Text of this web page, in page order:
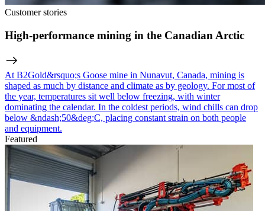
Customer stories
High-performance mining in the Canadian Arctic
At B2Gold&rsquo;s Goose mine in Nunavut, Canada, mining is
shaped as much by distance and climate as by geology. For most of
the year, temperatures sit well below freezing, with winter
dominating the calendar. In the coldest periods, wind chills can drop
below &ndash;50&deg;C, placing constant strain on both people
and equipment.
Featured